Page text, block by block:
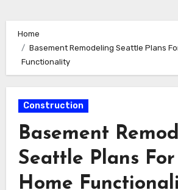
Home
Basement Remodeling Seattle Plans
Functionality
Construction
Basement
Seattle Plans
Home